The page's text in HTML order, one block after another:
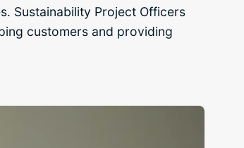
Sustainability Project Officers
customers and providing